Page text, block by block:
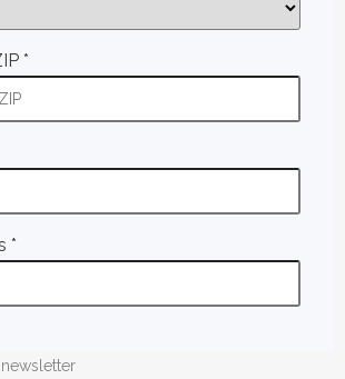
*
*